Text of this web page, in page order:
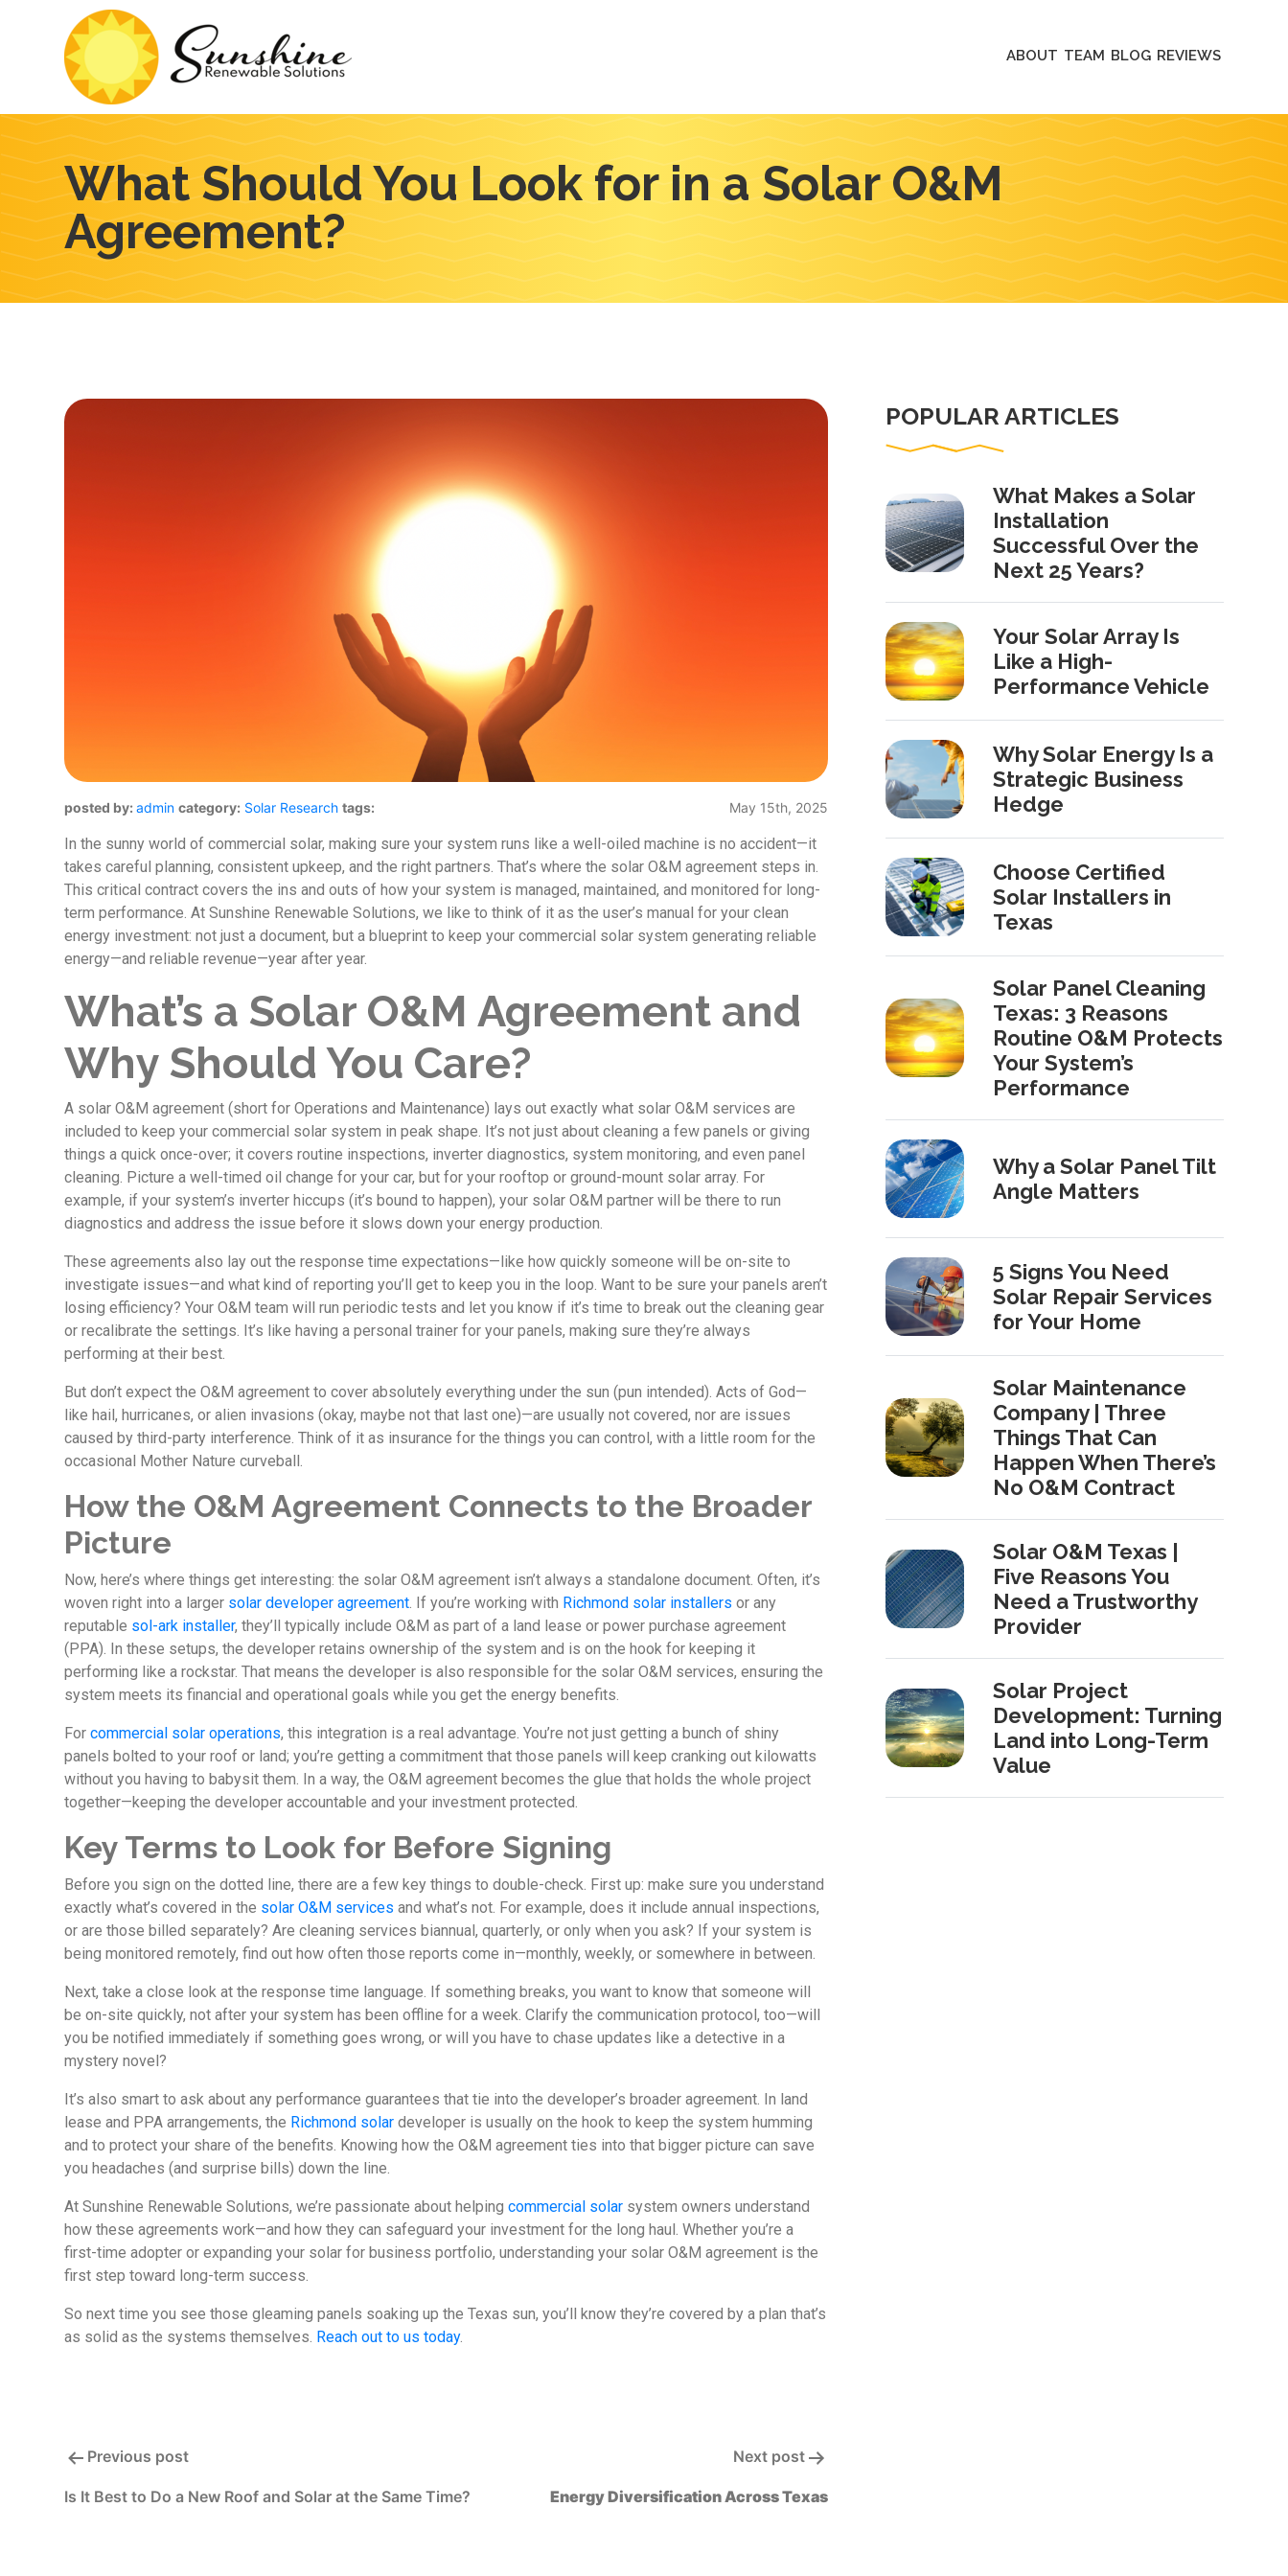
ABOUT TEAM BLOG REVIEWS
What Should You Look for in a Solar O&M
Agreement?
posted by: admin category: Solar Research tags: May 15th, 2025
In the sunny world of commercial solar, making sure your system runs like a well-oiled machine is no accident—it
takes careful planning, consistent upkeep, and the right partners. That’s where the solar O&M agreement steps in.
This critical contract covers the ins and outs of how your system is managed, maintained, and monitored for long-
term performance. At Sunshine Renewable Solutions, we like to think of it as the user’s manual for your clean
energy investment: not just a document, but a blueprint to keep your commercial solar system generating reliable
energy—and reliable revenue—year after year.
What’s a Solar O&M Agreement and
Why Should You Care?
A solar O&M agreement (short for Operations and Maintenance) lays out exactly what solar O&M services are
included to keep your commercial solar system in peak shape. It’s not just about cleaning a few panels or giving
things a quick once-over; it covers routine inspections, inverter diagnostics, system monitoring, and even panel
cleaning. Picture a well-timed oil change for your car, but for your rooftop or ground-mount solar array. For
example, if your system’s inverter hiccups (it’s bound to happen), your solar O&M partner will be there to run
diagnostics and address the issue before it slows down your energy production.
These agreements also lay out the response time expectations—like how quickly someone will be on-site to
investigate issues—and what kind of reporting you’ll get to keep you in the loop. Want to be sure your panels aren’t
losing efficiency? Your O&M team will run periodic tests and let you know if it’s time to break out the cleaning gear
or recalibrate the settings. It’s like having a personal trainer for your panels, making sure they’re always
performing at their best.
But don’t expect the O&M agreement to cover absolutely everything under the sun (pun intended). Acts of God—
like hail, hurricanes, or alien invasions (okay, maybe not that last one)—are usually not covered, nor are issues
caused by third-party interference. Think of it as insurance for the things you can control, with a little room for the
occasional Mother Nature curveball.
How the O&M Agreement Connects to the Broader
Picture
Now, here’s where things get interesting: the solar O&M agreement isn’t always a standalone document. Often, it’s
woven right into a larger solar developer agreement. If you’re working with Richmond solar installers or any
reputable sol-ark installer, they’ll typically include O&M as part of a land lease or power purchase agreement
(PPA). In these setups, the developer retains ownership of the system and is on the hook for keeping it
performing like a rockstar. That means the developer is also responsible for the solar O&M services, ensuring the
system meets its financial and operational goals while you get the energy benefits.
For commercial solar operations, this integration is a real advantage. You’re not just getting a bunch of shiny
panels bolted to your roof or land; you’re getting a commitment that those panels will keep cranking out kilowatts
without you having to babysit them. In a way, the O&M agreement becomes the glue that holds the whole project
together—keeping the developer accountable and your investment protected.
Key Terms to Look for Before Signing
Before you sign on the dotted line, there are a few key things to double-check. First up: make sure you understand
exactly what’s covered in the solar O&M services and what’s not. For example, does it include annual inspections,
or are those billed separately? Are cleaning services biannual, quarterly, or only when you ask? If your system is
being monitored remotely, find out how often those reports come in—monthly, weekly, or somewhere in between.
Next, take a close look at the response time language. If something breaks, you want to know that someone will
be on-site quickly, not after your system has been offline for a week. Clarify the communication protocol, too—will
you be notified immediately if something goes wrong, or will you have to chase updates like a detective in a
mystery novel?
It’s also smart to ask about any performance guarantees that tie into the developer’s broader agreement. In land
lease and PPA arrangements, the Richmond solar developer is usually on the hook to keep the system humming
and to protect your share of the benefits. Knowing how the O&M agreement ties into that bigger picture can save
you headaches (and surprise bills) down the line.
At Sunshine Renewable Solutions, we’re passionate about helping commercial solar system owners understand
how these agreements work—and how they can safeguard your investment for the long haul. Whether you’re a
first-time adopter or expanding your solar for business portfolio, understanding your solar O&M agreement is the
first step toward long-term success.
So next time you see those gleaming panels soaking up the Texas sun, you’ll know they’re covered by a plan that’s
as solid as the systems themselves. Reach out to us today.
Post
Previous post
Is It Best to Do a New Roof and Solar at the Same Time?
Next post
Energy Diversification Across Texas
POPULAR ARTICLES
What Makes a Solar
Installation
Successful Over the
Next 25 Years?
Your Solar Array Is
Like a High-
Performance Vehicle
Why Solar Energy Is a
Strategic Business
Hedge
Choose Certified
Solar Installers in
Texas
Solar Panel Cleaning
Texas: 3 Reasons
Routine O&M Protects
Your System’s
Performance
Why a Solar Panel Tilt
Angle Matters
5 Signs You Need
Solar Repair Services
for Your Home
Solar Maintenance
Company | Three
Things That Can
Happen When There’s
No O&M Contract
Solar O&M Texas |
Five Reasons You
Need a Trustworthy
Provider
Solar Project
Development: Turning
Land into Long-Term
Value